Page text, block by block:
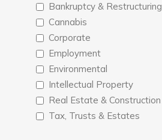
Bankruptcy & Restructuring
Cannabis
Corporate
Employment
Environmental
Intellectual Property
Real Estate & Construction
Tax, Trusts & Estates